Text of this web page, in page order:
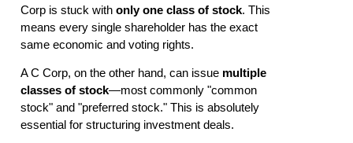
Corp is stuck with only one class of stock. This
means every single shareholder has the exact
same economic and voting rights.
A C Corp, on the other hand, can issue multiple
classes of stock—most commonly "common
stock" and "preferred stock." This is absolutely
essential for structuring investment deals.